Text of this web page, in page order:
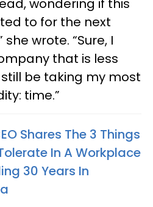
wondering if this
to for the next
wrote. “Sure, I
that is less
be taking my most
time.”
Shares The 3 Things
In A Workplace
30 Years In